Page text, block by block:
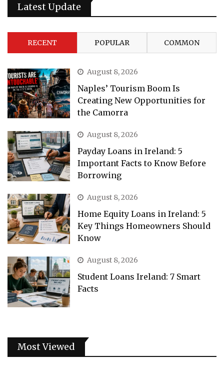
Latest Update
RECENT POPULAR COMMON
August 8, 2026
Naples’ Tourism Boom Is
Creating New Opportunities for
the Camorra
August 8, 2026
Payday Loans in Ireland: 5
Important Facts to Know Before
Borrowing
August 8, 2026
Home Equity Loans in Ireland: 5
Key Things Homeowners Should
Know
August 8, 2026
Student Loans Ireland: 7 Smart
Facts
Most Viewed